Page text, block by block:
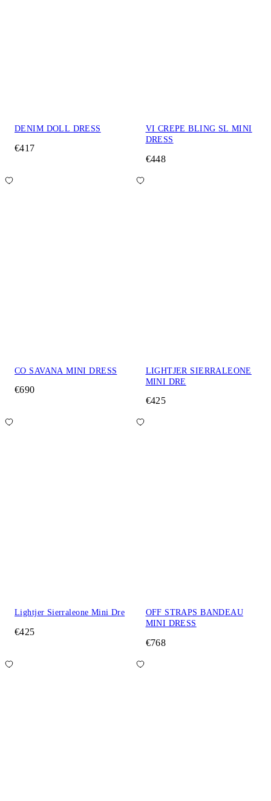
DENIM DOLL DRESS
€417
VI CREPE BLING SL MINI
DRESS
€448
CO SAVANA MINI DRESS
€690
LIGHTJER SIERRALEONE
MINI DRE
€425
Lightjer Sierraleone Mini Dre
€425
OFF STRAPS BANDEAU
MINI DRESS
€768